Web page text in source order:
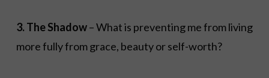
3. The Shadow– What is preventing me from living
more fully from grace, beauty or self-worth?